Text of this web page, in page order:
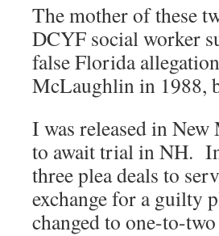
The mother of these
DCYF social worker
false Florida
McLaughlin in 1988,
I was released in
to await trial in NH.
three plea deals to
exchange for a guilty
changed to one-to-